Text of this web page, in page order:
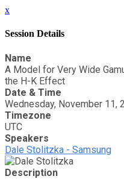
x
Session Details
Name
A Model for Very Wide
the H-K Effect
Date & Time
Wednesday, November 11,
Timezone
UTC
Speakers
Dale Stolitzka - Samsung
Description